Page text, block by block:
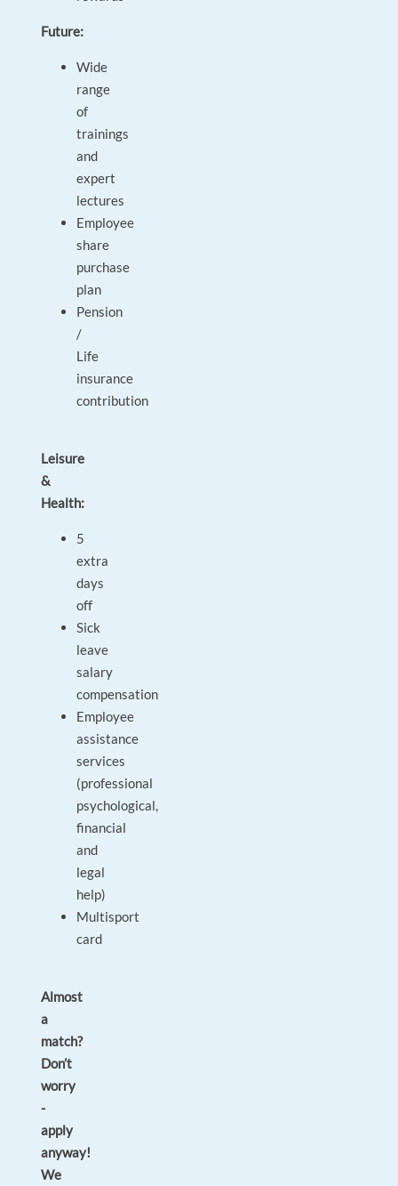
Future:
Wide
range
of
trainings
and
expert
lectures
Employee
share
purchase
plan
Pension
/
Life
insurance
contribution
Leisure
&
Health:
5
extra
days
off
Sick
leave
salary
compensation
Employee
assistance
services
(professional
psychological,
financial
and
legal
help)
Multisport
card
Almost
a
match?
Don’t
worry
-
apply
anyway!
We